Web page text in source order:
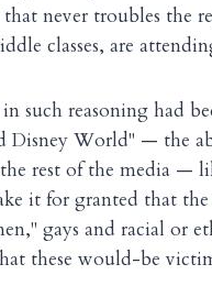
never troubles the
classes, are
such reasoning had
Disney World" — the
rest of the media —
it for granted that
gays and racial or
these would-be